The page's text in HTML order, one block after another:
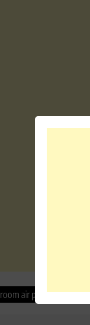
room air purifier